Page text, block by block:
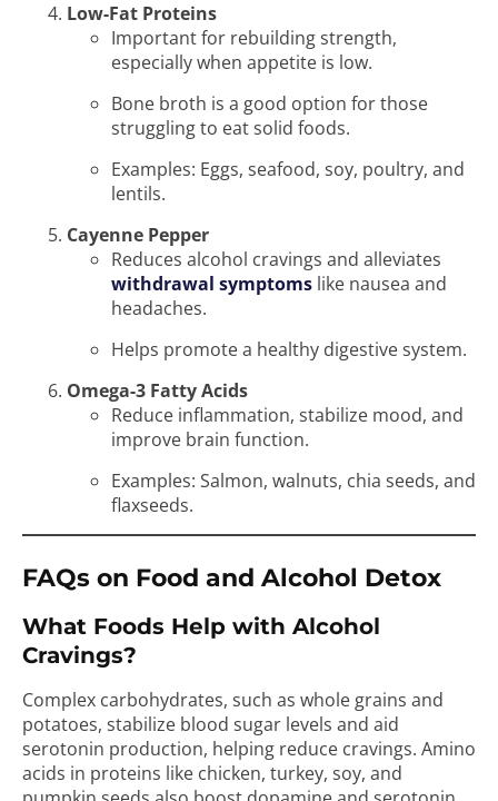
Low-Fat Proteins
Important for rebuilding strength,
especially when appetite is low.
Bone broth is a good option for those
struggling to eat solid foods.
Examples: Eggs, seafood, soy, poultry, and
lentils.
Cayenne Pepper
Reduces alcohol cravings and alleviates
withdrawal symptoms like nausea and
headaches.
Helps promote a healthy digestive system.
Omega-3 Fatty Acids
Reduce inflammation, stabilize mood, and
improve brain function.
Examples: Salmon, walnuts, chia seeds, and
flaxseeds.
FAQs on Food and Alcohol Detox
What Foods Help with Alcohol
Cravings?
Complex carbohydrates, such as whole grains and
potatoes, stabilize blood sugar levels and aid
serotonin production, helping reduce cravings. Amino
acids in proteins like chicken, turkey, soy, and